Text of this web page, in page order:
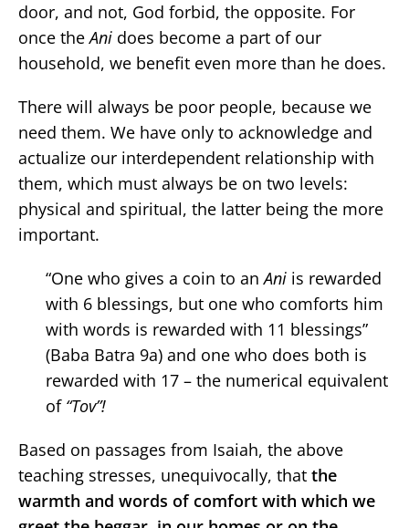
door, and not, God forbid, the opposite. For
once theAni does become a part of our
household, we benefit even more than he does.
There will always be poor people, because we
need them. We have only to acknowledge and
actualize our interdependent relationship with
them, which must always be on two levels:
physical and spiritual, the latter being the more
important.
“One who gives a coin to anAni is rewarded
with 6 blessings, but one who comforts him
with words is rewarded with 11 blessings”
(Baba Batra 9a) and one who does both is
rewarded with 17 – the numerical equivalent
of “Tov”!
Based on passages from Isaiah, the above
teaching stresses, unequivocally, that the
warmth and words of comfort with which we